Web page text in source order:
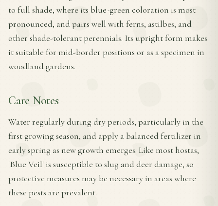
to full shade, where its blue-green coloration is most
pronounced, and pairs well with ferns, astilbes, and
other shade-tolerant perennials. Its upright form makes
it suitable for mid-border positions or as a specimen in
woodland gardens.
Care Notes
Water regularly during dry periods, particularly in the
first growing season, and apply a balanced fertilizer in
early spring as new growth emerges. Like most hostas,
'Blue Veil' is susceptible to slug and deer damage, so
protective measures may be necessary in areas where
these pests are prevalent.